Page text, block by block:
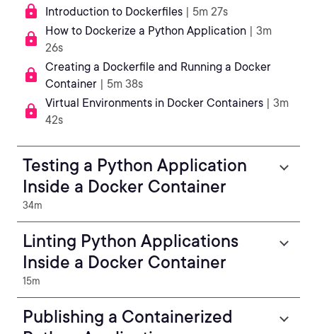
Introduction to Dockerfiles | 5m 27s
How to Dockerize a Python Application | 3m
26s
Creating a Dockerfile and Running a Docker
Container | 5m 38s
Virtual Environments in Docker Containers | 3m
42s
Testing a Python Application
Inside a Docker Container
34m
Linting Python Applications
Inside a Docker Container
15m
Publishing a Containerized